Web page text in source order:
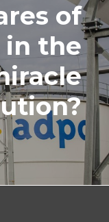
of
in the